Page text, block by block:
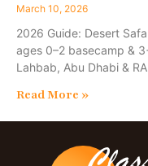
March 10, 2026
2026 Guide: Desert
ages 0–2 basecamp &
Lahbab, Abu Dhabi &
Read More »